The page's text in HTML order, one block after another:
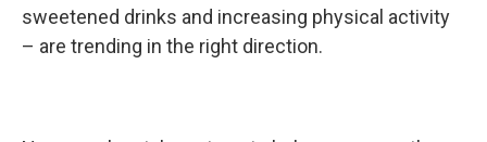
sweetened drinks and increasing physical activity
– are trending in the right direction.